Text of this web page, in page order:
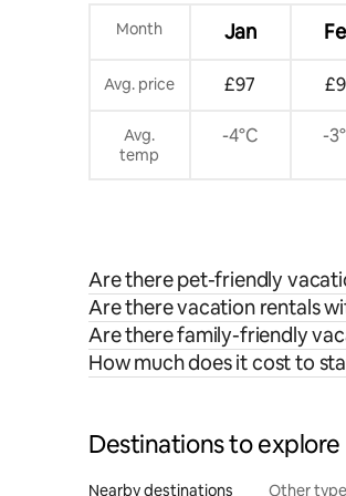
Month Jan
Avg. price £97
Avg.
temp
-4°C -
Are there pet-friendly
Are there vacation rentals
Are there family-friendly
How much does it cost to
Destinations to explore
Nearby destinations Other